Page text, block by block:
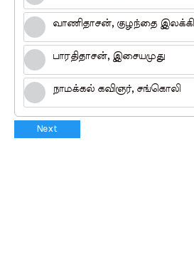
வாணிதாசன், குழந்தை
பாரதிதாசன், இசையமுது
நாமக்கல் கவிஞர், சங்கொலி
Next